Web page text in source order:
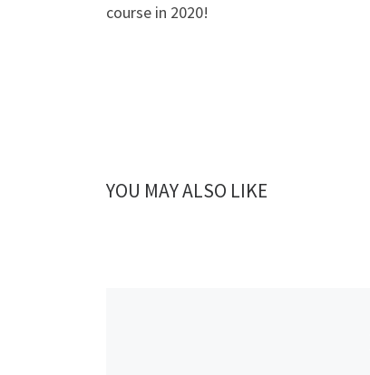
course in 2020!
YOU MAY ALSO LIKE